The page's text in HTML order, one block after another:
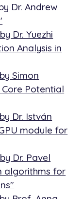
Dr. Andrew
Dr. Yuezhi
Analysis in
Simon
Potential
Dr. István
module for
Dr. Pavel
algorithms for